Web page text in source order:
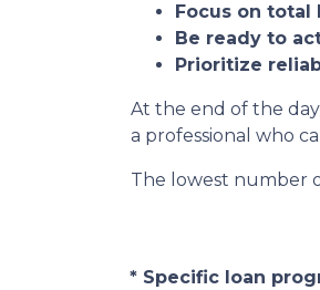
Focus on total
Be ready to
Prioritize
At the end of the
a professional who
The lowest number
* Specific loan